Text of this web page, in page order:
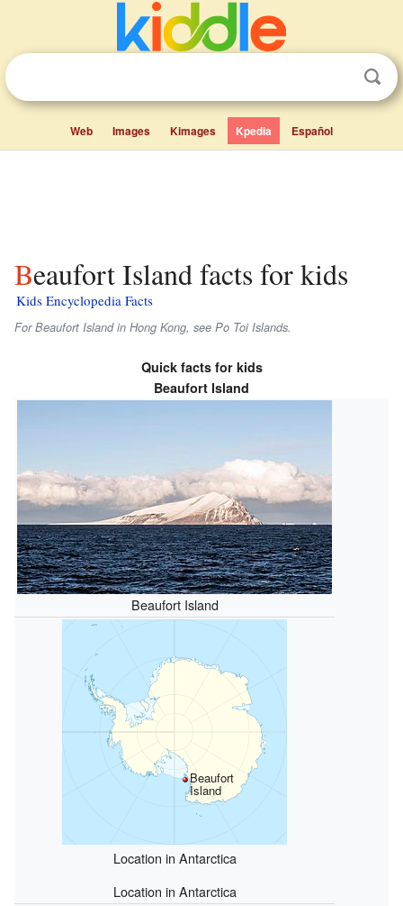
Web Images Kimages Kpedia Español
Beaufort Island facts for kids
Kids Encyclopedia Facts
For Beaufort Island in Hong Kong, see Po Toi Islands.
Quick facts for kids
Beaufort Island
Beaufort Island
Beaufort
Island
Location in Antarctica
Location in Antarctica